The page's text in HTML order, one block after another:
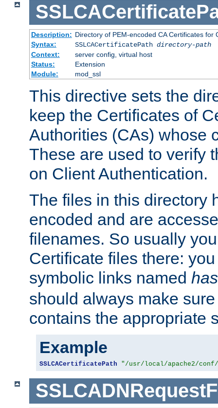
Description: Directory of PEM-encoded CA Certificates for
Syntax:
SSLCACertificatePath directory-path
Context:
server config, virtual host
Status:
Extension
Module:
mod_ssl
This directive sets the
keep the Certificates of
Authorities (CAs) whose
These are used to verify
on Client Authentication.
The files in this directory
encoded and are
filenames. So usually
Certificate files there:
symbolic links named
should always make
contains the appropriate
Example
SSLCACertificatePath "/usr/local/apache2/